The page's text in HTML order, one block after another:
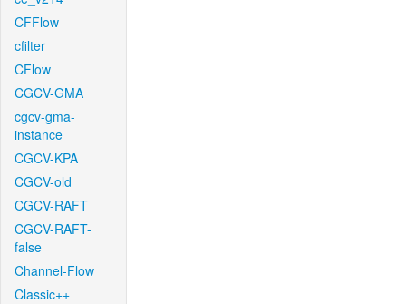
CFFlow
cfilter
CFlow
CGCV-GMA
cgcv-gma-
instance
CGCV-KPA
CGCV-old
CGCV-RAFT
CGCV-RAFT-
false
Channel-Flow
Classic++